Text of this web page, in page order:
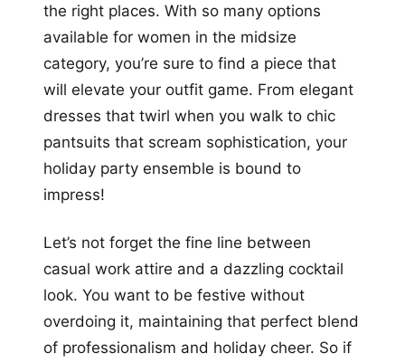
the right places. With so many options
available for women in the midsize
category, you’re sure to find a piece that
will elevate your outfit game. From elegant
dresses that twirl when you walk to chic
pantsuits that scream sophistication, your
holiday party ensemble is bound to
impress!
Let’s not forget the fine line between
casual work attire and a dazzling cocktail
look. You want to be festive without
overdoing it, maintaining that perfect blend
of professionalism and holiday cheer. So if